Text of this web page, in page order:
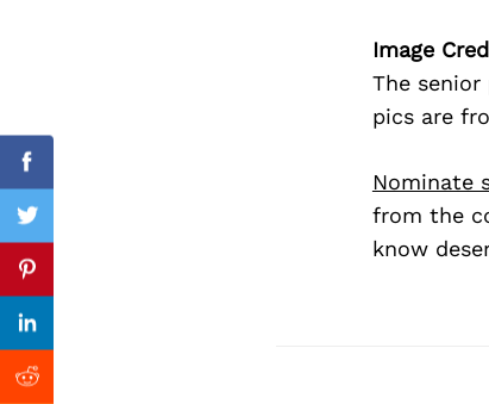
Image
The senior
pics are
Nominate
from the
know
Facebook
Twitter
Pinterest
Linkedin
Reddit
Previous Post